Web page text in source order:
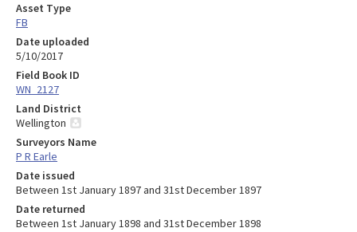
Asset Type
FB
Date uploaded
5/10/2017
Field Book ID
WN_2127
Land District
Wellington
Surveyors Name
P R Earle
Date issued
Between 1st January 1897 and 31st December 1897
Date returned
Between 1st January 1898 and 31st December 1898